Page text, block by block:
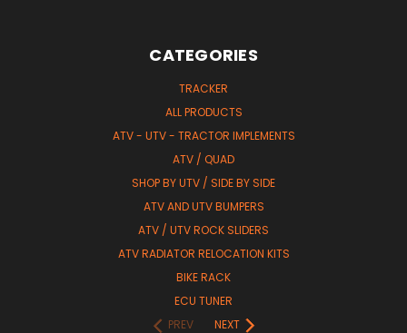
CATEGORIES
TRACKER
ALL PRODUCTS
ATV - UTV - TRACTOR IMPLEMENTS
ATV / QUAD
SHOP BY UTV / SIDE BY SIDE
ATV AND UTV BUMPERS
ATV / UTV ROCK SLIDERS
ATV RADIATOR RELOCATION KITS
BIKE RACK
ECU TUNER
PREV
NEXT